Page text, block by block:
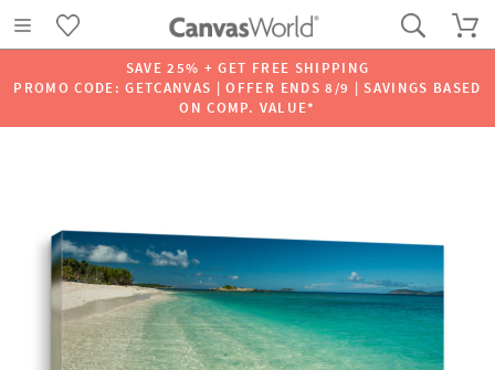
SAVE 25% + GET FREE SHIPPING
PROMO CODE: GETCANVAS | OFFER ENDS 8/9 | SAVINGS BASED
ON COMP. VALUE*